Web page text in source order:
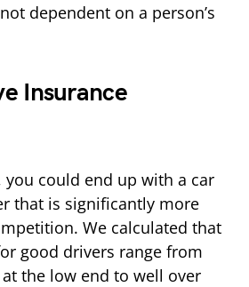
dependent on a person’s
Insurance
you could end up with a car
that is significantly more
We calculated that
good drivers range from
the low end to well over